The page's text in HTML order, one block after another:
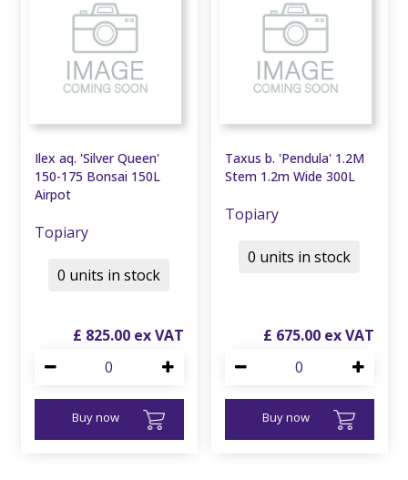
Ilex aq. 'Silver Queen'
150-175 Bonsai 150L
Airpot
Topiary
£ 825.00
Buy now
0 units in stock
Taxus b. 'Pendula' 1.2M
Stem 1.2m Wide 300L
Topiary
£ 675.00
Buy now
0 units in stock